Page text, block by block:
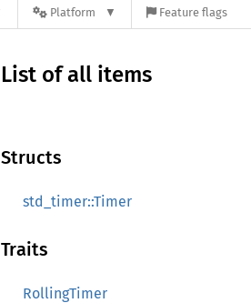
Platform Feature flags
List of all items
Structs
std_timer::Timer
Traits
RollingTimer